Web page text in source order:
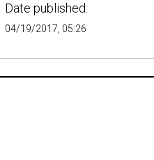
Date published:
04/19/2017, 05:26